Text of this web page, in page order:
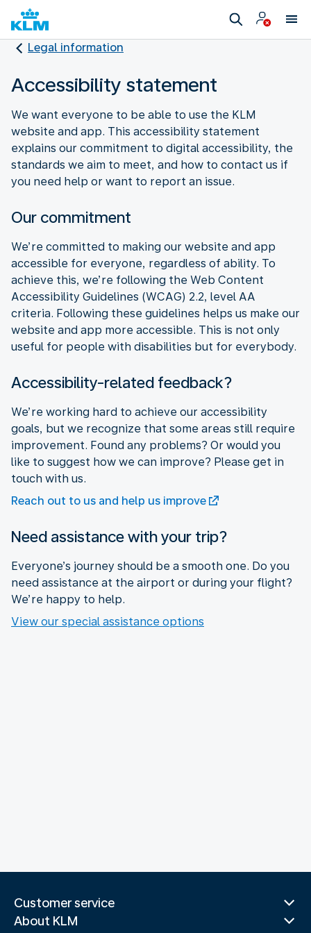
Legal information
Accessibility statement
We want everyone to be able to use the KLM
website and app. This accessibility statement
explains our commitment to digital accessibility, the
standards we aim to meet, and how to contact us if
you need help or want to report an issue.
Our commitment
We’re committed to making our website and app
accessible for everyone, regardless of ability. To
achieve this, we’re following the Web Content
Accessibility Guidelines (WCAG) 2.2, level AA
criteria. Following these guidelines helps us make our
website and app more accessible. This is not only
useful for people with disabilities but for everybody.
Accessibility-related feedback?
We’re working hard to achieve our accessibility
goals, but we recognize that some areas still require
improvement. Found any problems? Or would you
like to suggest how we can improve? Please get in
touch with us.
Reach out to us and help us improve
Need assistance with your trip?
Everyone’s journey should be a smooth one. Do you
need assistance at the airport or during your flight?
We’re happy to help.
View our special assistance options
Customer service
About KLM